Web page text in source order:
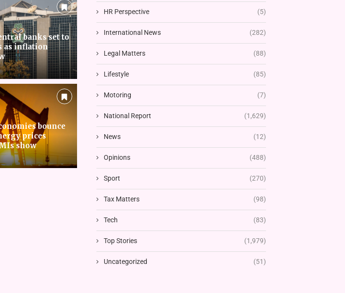
banks set to
as inflation
bounce
prices
show
HR Perspective (5)
International News (282)
Legal Matters (88)
Lifestyle (85)
Motoring (7)
National Report (1,629)
News (12)
Opinions (488)
Sport (270)
Tax Matters (98)
Tech (83)
Top Stories (1,979)
Uncategorized (51)